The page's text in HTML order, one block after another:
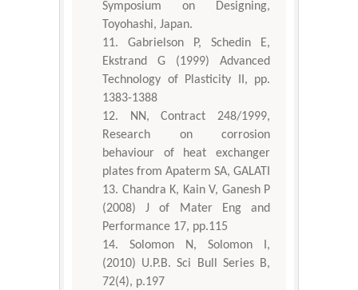
Symposium on Designing,
Toyohashi, Japan.
Gabrielson P, Schedin E,
Ekstrand G (1999) Advanced
Technology of Plasticity II, pp.
1383-1388
NN, Contract 248/1999,
Research on corrosion
behaviour of heat exchanger
plates from Apaterm SA, GALATI
Chandra K, Kain V, Ganesh P
(2008) J of Mater Eng and
Performance 17, pp.115
Solomon N, Solomon I,
(2010) U.P.B. Sci Bull Series B,
72(4), p.197